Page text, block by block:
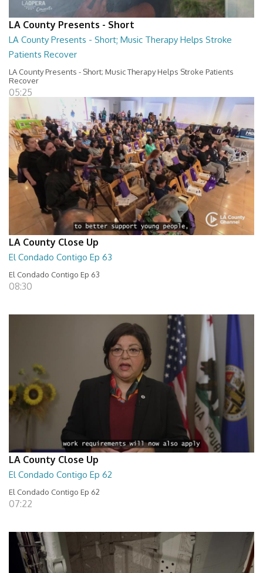
LA County Presents - Short
LA County Presents - Short; Music Therapy Helps Stroke
Patients Recover
LA County Presents - Short; Music Therapy Helps Stroke Patients
Recover
05:25
LA County Close Up
El Condado Contigo Ep 63
El Condado Contigo Ep 63
08:30
LA County Close Up
El Condado Contigo Ep 62
El Condado Contigo Ep 62
07:22